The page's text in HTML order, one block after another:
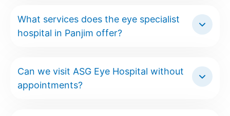
What services does the eye specialist
hospital in Panjim offer?
Can we visit ASG Eye Hospital without
appointments?